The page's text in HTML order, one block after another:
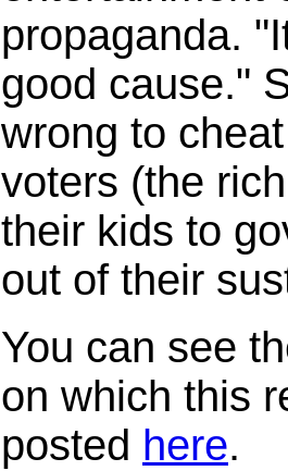
propaganda.
good cause."
wrong to
voters (the
their kids to
out of their
You can see
on which this
posted here.